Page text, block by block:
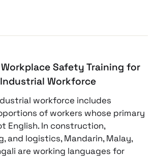
Safety Training for
Industrial Workforce
workforce includes
of workers whose primary
English. In construction,
and logistics, Mandarin, Malay,
are working languages for